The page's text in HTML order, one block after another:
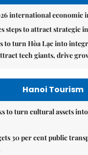
international economic
steps to attract strategic
to turn Hòa Lạc into
tech giants, drive
Hanoi Tourism
to turn cultural assets
30 per cent public